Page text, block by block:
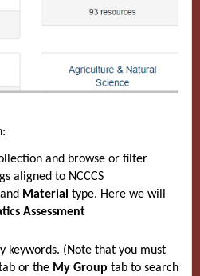
and browse or filter
aligned to NCCCS
Material type. Here we will
Assessment
keywords. (Note that you must
or the My Group tab to search